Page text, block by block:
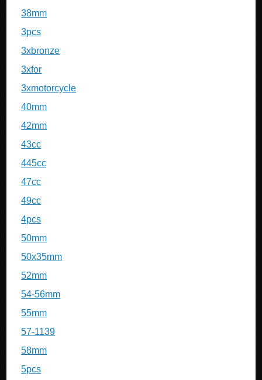
38mm
3pcs
3xbronze
3xfor
3xmotorcycle
40mm
42mm
43cc
445cc
47cc
49cc
4pcs
50mm
50x35mm
52mm
54-56mm
55mm
57-1139
58mm
5pcs